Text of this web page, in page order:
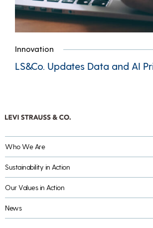
Innovation
LS&Co. Updates Data and AI
Who We Are
Sustainability in Action
Our Values in Action
News